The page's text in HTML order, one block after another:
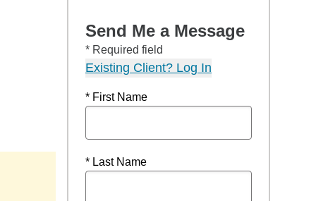
Send Me a Message
* Required field
Existing Client? Log In
* First Name
* Last Name